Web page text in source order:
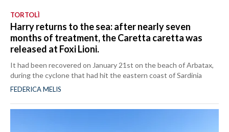
TORTOLÌ
Harry returns to the sea: after nearly seven
months of treatment, the Caretta caretta was
released at Foxi Lioni.
It had been recovered on January 21st on the beach of Arbatax,
during the cyclone that had hit the eastern coast of Sardinia
FEDERICA MELIS